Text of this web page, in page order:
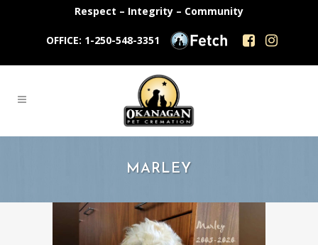
Respect – Integrity – Community
OFFICE: 1-250-548-3351
MARLEY